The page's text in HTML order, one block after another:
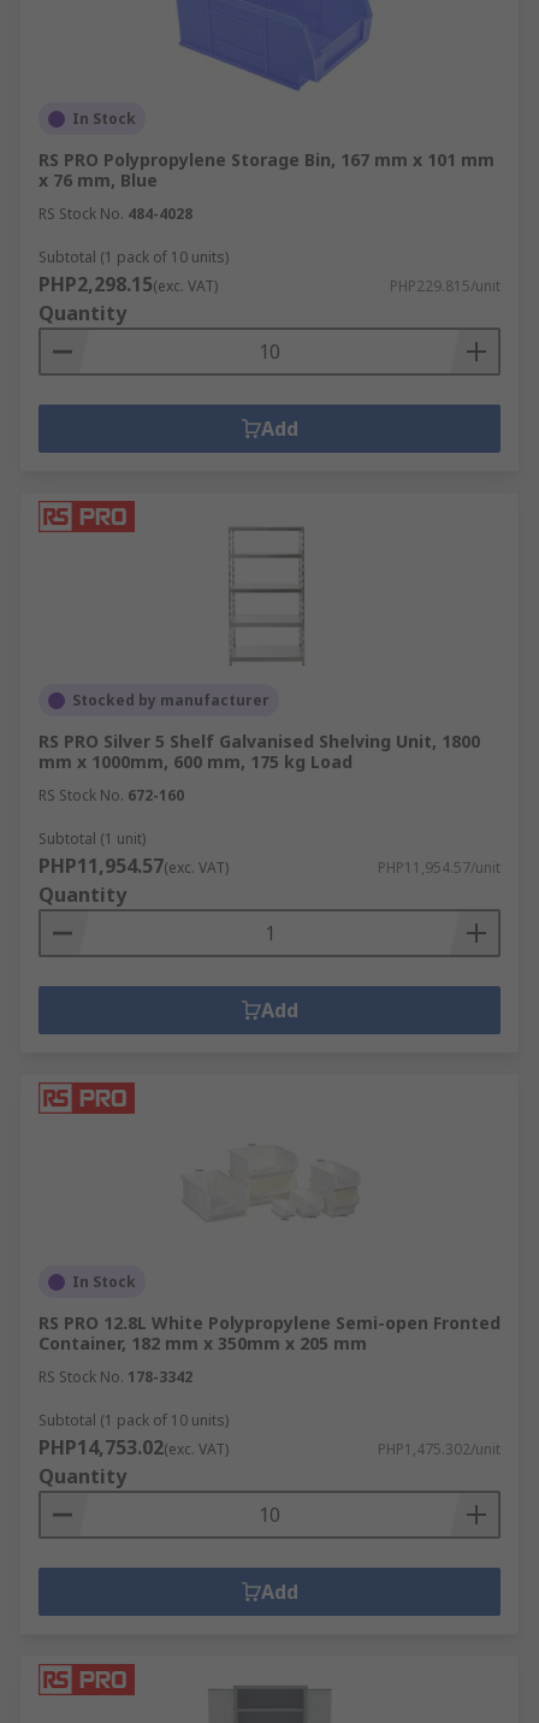
In Stock
RS PRO Polypropylene Storage Bin, 167 mm x 101 mm
x 76 mm, Blue
RS Stock No. 484-4028
Subtotal (1 pack of 10 units)
PHP2,298.15(exc. VAT) PHP229.815/unit
Quantity
Add
Stocked by manufacturer
RS PRO Silver 5 Shelf Galvanised Shelving Unit, 1800
mm x 1000mm, 600 mm, 175 kg Load
RS Stock No. 672-160
Subtotal (1 unit)
PHP11,954.57(exc. VAT) PHP11,954.57/unit
Quantity
Add
In Stock
RS PRO 12.8L White Polypropylene Semi-open Fronted
Container, 182 mm x 350mm x 205 mm
RS Stock No. 178-3342
Subtotal (1 pack of 10 units)
PHP14,753.02(exc. VAT) PHP1,475.302/unit
Quantity
Add